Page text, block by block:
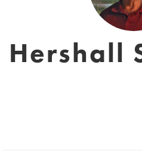
Hershall